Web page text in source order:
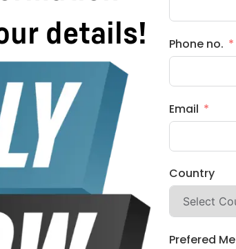
details!
Phone no.
Email
Country
Prefered